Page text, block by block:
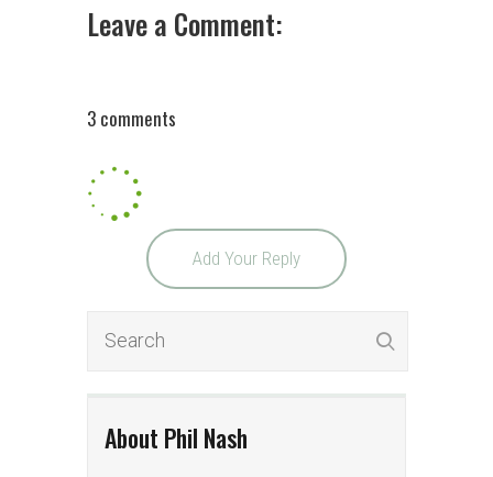
About Phil Nash
Leave a Comment:
3 comments
Add Your Reply